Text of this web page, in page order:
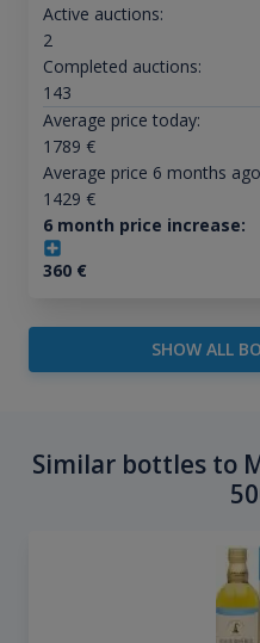
Active auctions:
2
Completed auctions:
143
Average price today:
1789 €
Average price 6 months
1429 €
6 month price increase:
360€
SHOW ALL
Similar bottles to